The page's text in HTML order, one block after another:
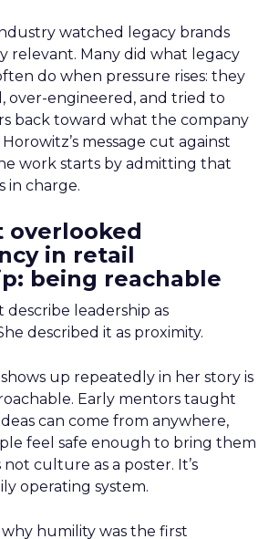
watched legacy brands
relevant. Many did what legacy
do when pressure rises: they
over-engineered, and tried to
back toward what the company
message cut against
work starts by admitting that
in charge.
overlooked
in retail
being reachable
describe leadership as
described it as proximity.
up repeatedly in her story is
Early mentors taught
can come from anywhere,
feel safe enough to bring them
not culture as a poster. It’s
operating system.
why humility was the first